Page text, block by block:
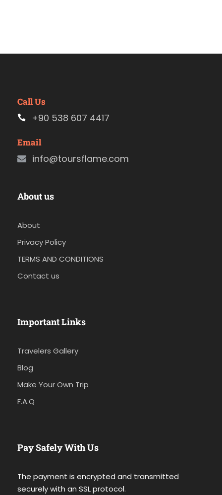
Call Us
+90 538 607 4417
Email
info@toursflame.com
About us
About
Privacy Policy
TERMS AND CONDITIONS
Contact us
Important Links
Travelers Gallery
Blog
Make Your Own Trip
F.A.Q
Pay Safely With Us
The payment is encrypted and transmitted
securely with an SSL protocol.